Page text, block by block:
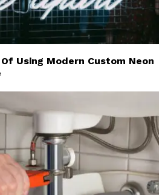
Using Modern Custom Neon